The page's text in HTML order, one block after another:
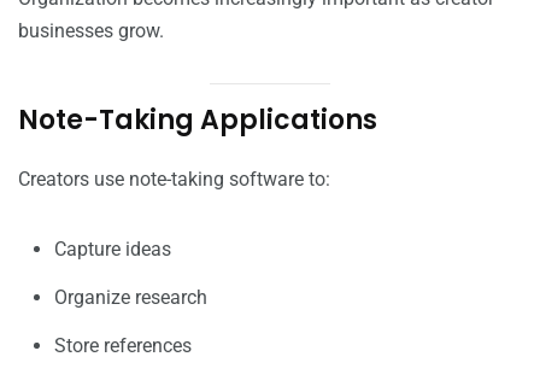
businesses grow.
Note-Taking Applications
Creators use note-taking software to:
Capture ideas
Organize research
Store references